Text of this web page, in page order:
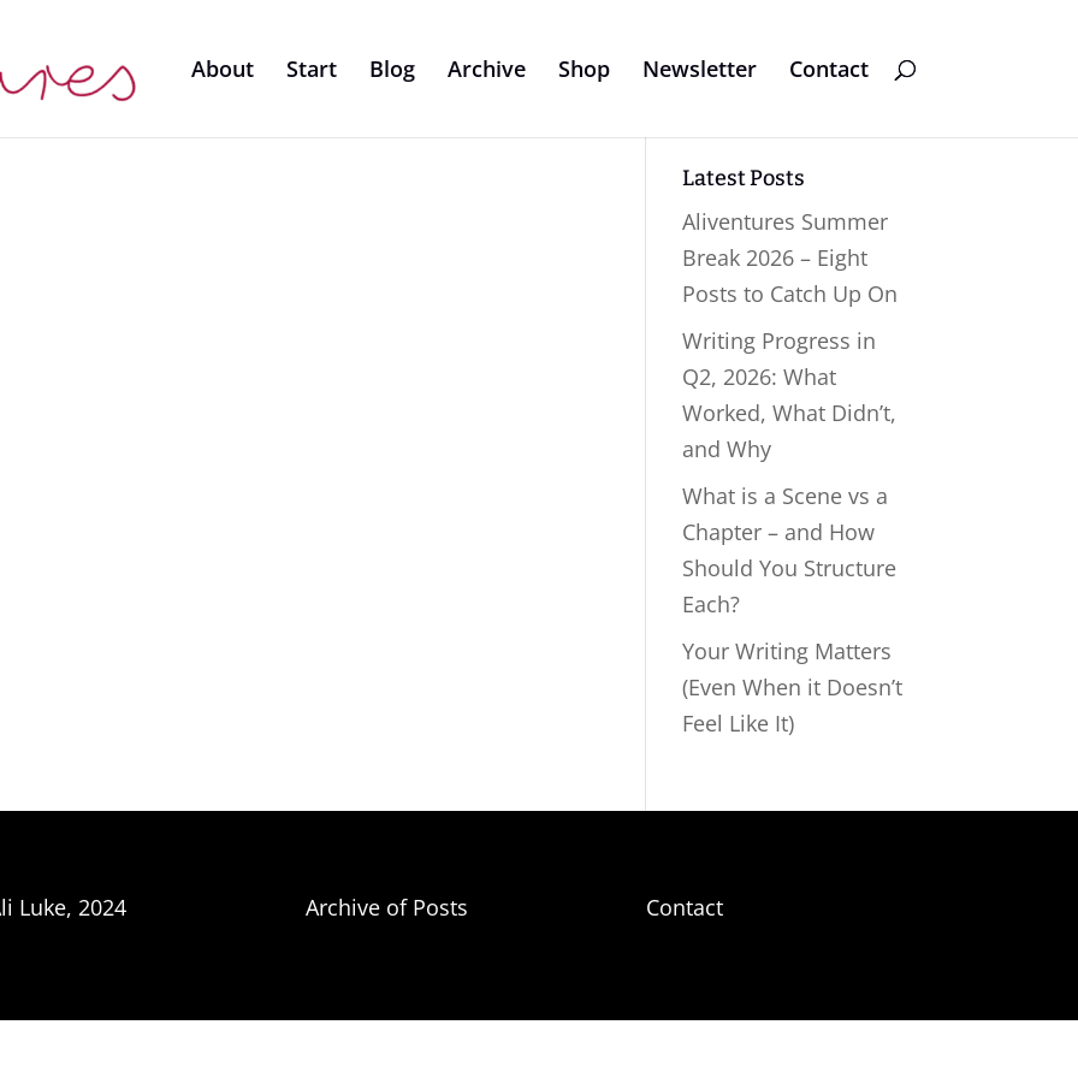
About Start Blog Archive Shop Newsletter Contact
Latest Posts
Aliventures Summer
Break 2026 – Eight
Posts to Catch Up On
Writing Progress in
Q2, 2026: What
Worked, What Didn’t,
and Why
What is a Scene vs a
Chapter – and How
Should You Structure
Each?
Your Writing Matters
(Even When it Doesn’t
Feel Like It)
Luke, 2024 Archive of Posts Contact